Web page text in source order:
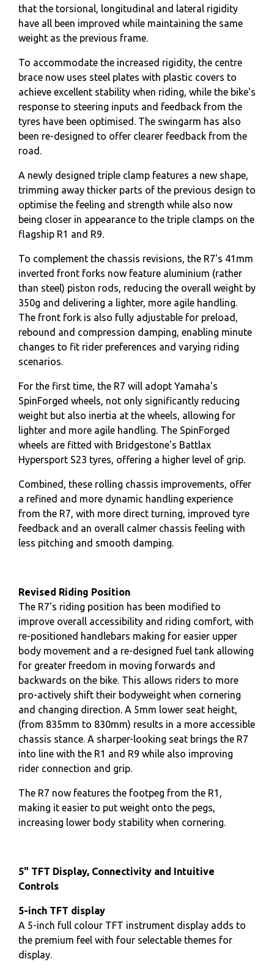
that the torsional, longitudinal and lateral rigidity
have all been improved while maintaining the same
weight as the previous frame.
To accommodate the increased rigidity, the centre
brace now uses steel plates with plastic covers to
achieve excellent stability when riding, while the bike's
response to steering inputs and feedback from the
tyres have been optimised. The swingarm has also
been re-designed to offer clearer feedback from the
road.
A newly designed triple clamp features a new shape,
trimming away thicker parts of the previous design to
optimise the feeling and strength while also now
being closer in appearance to the triple clamps on the
flagship R1 and R9.
To complement the chassis revisions, the R7's 41mm
inverted front forks now feature aluminium (rather
than steel) piston rods, reducing the overall weight by
350g and delivering a lighter, more agile handling.
The front fork is also fully adjustable for preload,
rebound and compression damping, enabling minute
changes to fit rider preferences and varying riding
scenarios.
For the first time, the R7 will adopt Yamaha's
SpinForged wheels, not only significantly reducing
weight but also inertia at the wheels, allowing for
lighter and more agile handling. The SpinForged
wheels are fitted with Bridgestone's Battlax
Hypersport S23 tyres, offering a higher level of grip.
Combined, these rolling chassis improvements, offer
a refined and more dynamic handling experience
from the R7, with more direct turning, improved tyre
feedback and an overall calmer chassis feeling with
less pitching and smooth damping.
Revised Riding Position
The R7's riding position has been modified to
improve overall accessibility and riding comfort, with
re-positioned handlebars making for easier upper
body movement and a re-designed fuel tank allowing
for greater freedom in moving forwards and
backwards on the bike. This allows riders to more
pro-actively shift their bodyweight when cornering
and changing direction. A 5mm lower seat height,
(from 835mm to 830mm) results in a more accessible
chassis stance. A sharper-looking seat brings the R7
into line with the R1 and R9 while also improving
rider connection and grip.
The R7 now features the footpeg from the R1,
making it easier to put weight onto the pegs,
increasing lower body stability when cornering.
5" TFT Display, Connectivity and Intuitive
Controls
5-inch TFT display
A 5-inch full colour TFT instrument display adds to
the premium feel with four selectable themes for
display.